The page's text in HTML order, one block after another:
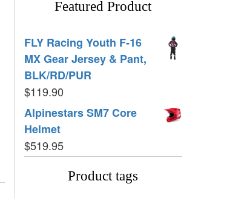
Featured Product
FLY Racing Youth F-16
MX Gear Jersey & Pant,
BLK/RD/PUR
$119.90
Alpinestars SM7 Core
Helmet
$519.95
Product tags